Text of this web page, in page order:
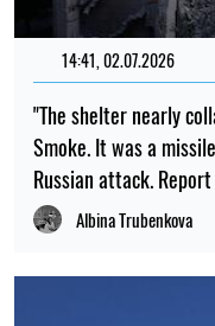
14:41, 02.07.2026
"The shelter nearly
Smoke. It was a
Russian attack.
Albina Trubenkova